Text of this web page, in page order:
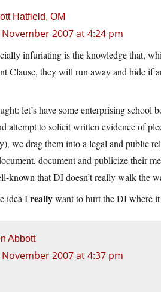
Hatfield, OM
November 2007 at 4:24 pm
infuriating is the knowledge that,
Clause, they will run away and hide if
let’s have some enterprising
attempt to solicit written evidence of
we drag them into a legal and public
document and publicize their
known that DI doesn’t really walk the
idea Ireallywant to hurt the DI where it
Abbott
November 2007 at 4:37 pm